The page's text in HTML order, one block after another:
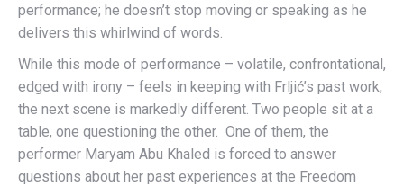
performance; he doesn’t stop moving or speaking as he
delivers this whirlwind of words.
While this mode of performance – volatile, confrontational,
edged with irony – feels in keeping with Frljić’s past work,
the next scene is markedly different. Two people sit at a
table, one questioning the other. One of them, the
performer Maryam Abu Khaled is forced to answer
questions about her past experiences at the Freedom